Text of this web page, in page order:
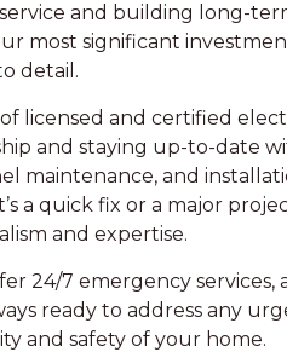
and building long-
most significant
detail.
licensed and certified
and staying up-to-date
maintenance, and
a quick fix or a major
and expertise.
24/7 emergency
ready to address any
and safety of your home.